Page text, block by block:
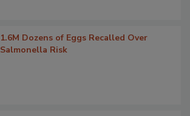
1.6M Dozens of Eggs Recalled Over
Salmonella Risk